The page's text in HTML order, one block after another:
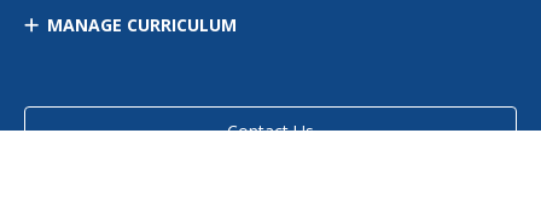
MANAGE CURRICULUM
Contact Us